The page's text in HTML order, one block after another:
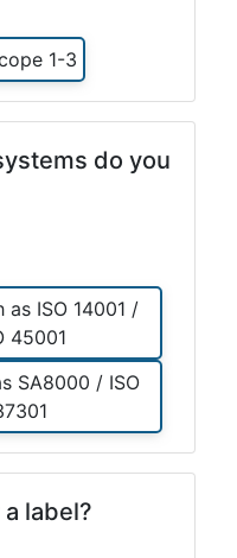
1-3
do you
as ISO 14001 /
45001
SA8000 / ISO
label?